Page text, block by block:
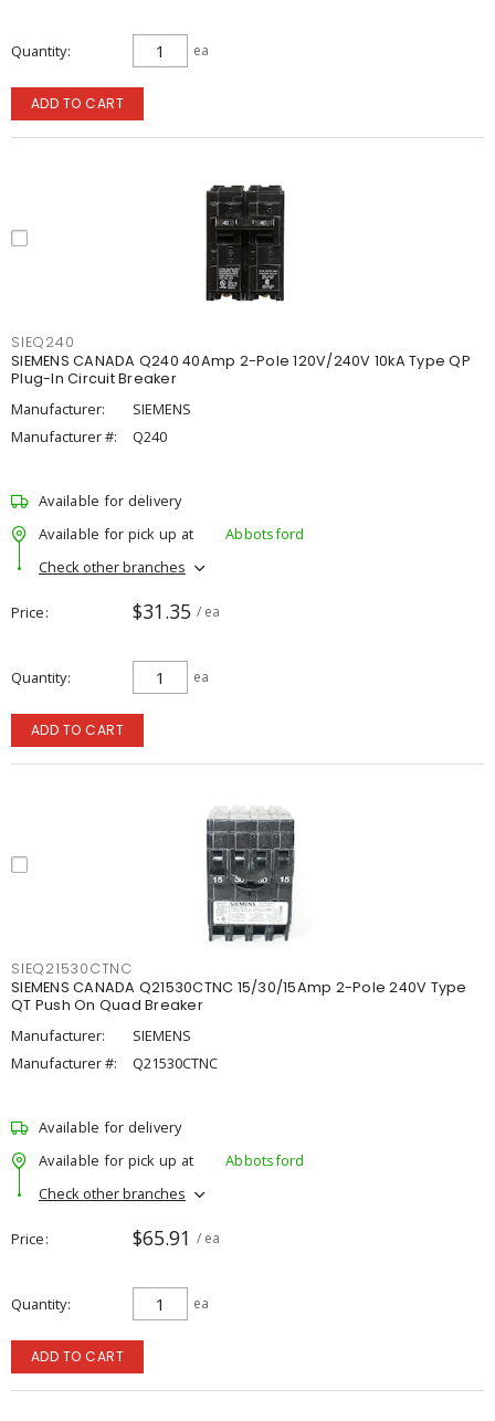
Quantity ea
ADD TO CART
SIEQ240
SIEMENS CANADA Q240 40Amp 2-Pole 120V/240V 10kA Type QP
Plug-In Circuit Breaker
Manufacturer:
SIEMENS
Manufacturer #:
Q240
Available for delivery
Available for pick up at
Abbotsford
Check other branches
Price $31.35 / ea
Quantity ea
ADD TO CART
SIEQ21530CTNC
SIEMENS CANADA Q21530CTNC 15/30/15Amp 2-Pole 240V Type
QT Push On Quad Breaker
Manufacturer:
SIEMENS
Manufacturer #:
Q21530CTNC
Available for delivery
Available for pick up at
Abbotsford
Check other branches
Price $65.91 / ea
Quantity ea
ADD TO CART